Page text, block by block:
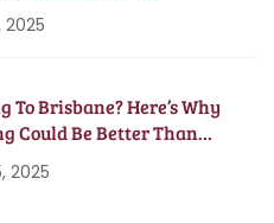
2025
To Brisbane? Here’s Why
Could Be Better Than
2025